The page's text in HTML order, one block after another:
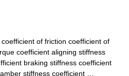
of friction coefficient of
coefficient aligning stiffness
braking stiffness coefficient
stiffness coefficient …